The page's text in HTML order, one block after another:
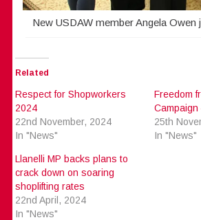
New USDAW member Angela
Related
Respect for Shopworkers
2024
22nd November, 2024
In "News"
Freedom
25th
In "News"
Llanelli MP backs plans to
crack down on soaring
shoplifting rates
22nd April, 2024
In "News"